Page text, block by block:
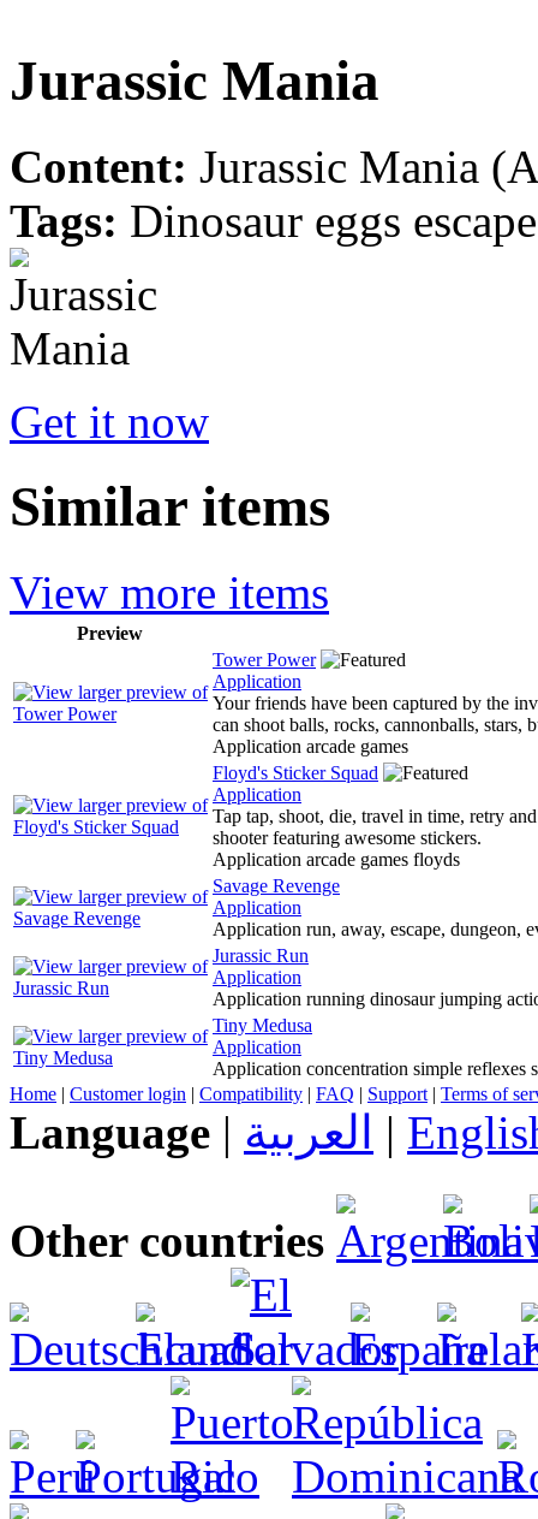
Jurassic Mania
Content: Jurassic Mania
Tags: Dinosaur eggs
Get it now
Similar items
View more items
Preview
Tower Power
Application
Your friends have been captured by the
can shoot balls, rocks, cannonballs, stars,
Application arcade games
Floyd's Sticker Squad
Application
Tap tap, shoot, die, travel in time, retry
shooter featuring awesome stickers.
Application arcade games floyds
Savage Revenge
Application
Application run, away, escape, dungeon,
Jurassic Run
Application
Application running dinosaur jumping
Tiny Medusa
Application
Application concentration simple reflexes
Home | Customer login | Compatibility | FAQ | Support | Terms of
Language | العربية |
Other countries